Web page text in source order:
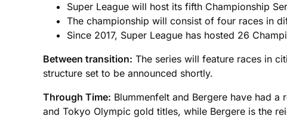
Super League will host its fifth Championship
The championship will consist of four races in
Since 2017, Super League has hosted 26
Between transition: The series will feature races in
structure set to be announced shortly.
Through Time: Blummenfelt and Bergere have had
and Tokyo Olympic gold titles, while Bergere is the